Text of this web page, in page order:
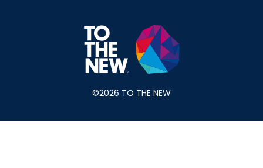
©2026 TO THE NEW